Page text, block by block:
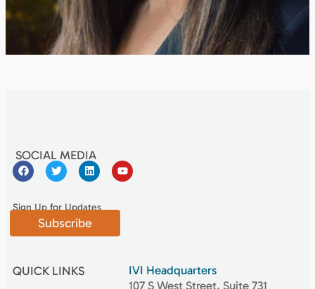
SOCIAL MEDIA
Sign Up for Updates
Subscribe
QUICK LINKS
IVI Headquarters
107 S West Street, Suite 731